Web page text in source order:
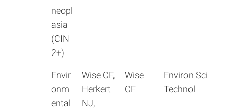
neopl
asia
(CIN
2+)
Envir
onm
ental
Wise CF,
Herkert
NJ,
Wise
CF
Environ Sci
Technol